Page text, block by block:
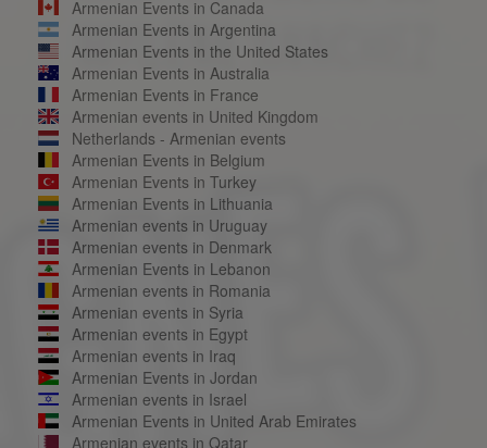
Armenian Events in Canada
Armenian Events in Argentina
Armenian Events in the United States
Armenian Events in Australia
Armenian Events in France
Armenian events in United Kingdom
Netherlands - Armenian events
Armenian Events in Belgium
Armenian Events in Turkey
Armenian Events in Lithuania
Armenian events in Uruguay
Armenian events in Denmark
Armenian Events in Lebanon
Armenian events in Romania
Armenian events in Syria
Armenian events in Egypt
Armenian events in Iraq
Armenian Events in Jordan
Armenian events in Israel
Armenian Events in United Arab Emirates
Armenian events in Qatar